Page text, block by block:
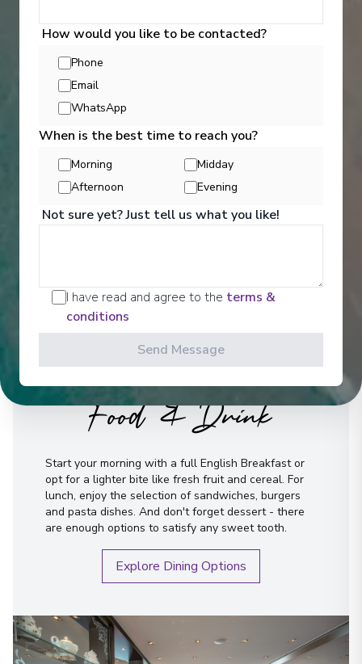
obsessed with travel. But that's not our only
interest. We also love architecture, history, the arts,
and gastronomy - everything that makes a culture
unique.
Food & Drink
Start your morning with a full English Breakfast or
opt for a lighter bite like fresh fruit and cereal. For
lunch, enjoy the selection of sandwiches, burgers
and pasta dishes. And don't forget dessert - there
are enough options to satisfy any sweet tooth.
Explore Dining Options
How would you like to be contacted?
Phone
Email
WhatsApp
When is the best time to reach you?
Morning
Midday
Afternoon
Evening
Not sure yet? Just tell us what you like!
I have read and agree to the terms &
conditions
Send Message